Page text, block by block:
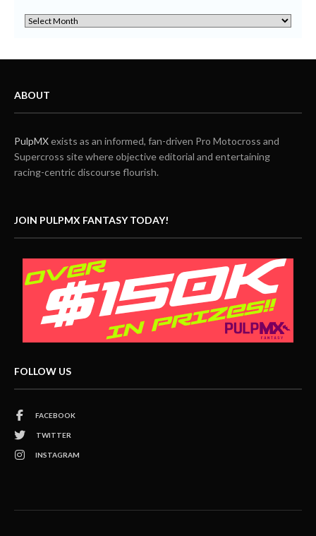
ABOUT
PulpMXexists as an informed, fan-driven Pro Motocross and
Supercross site where objective editorial and entertaining
racing-centric discourse flourish.
JOIN PULPMX FANTASY TODAY!
FOLLOW US
FACEBOOK
TWITTER
INSTAGRAM